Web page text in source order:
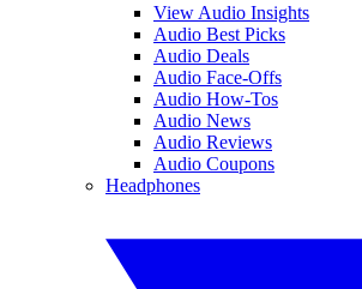
View Audio Insights
Audio Best Picks
Audio Deals
Audio Face-Offs
Audio How-Tos
Audio News
Audio Reviews
Audio Coupons
Headphones